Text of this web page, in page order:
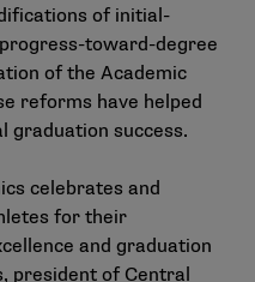
of initial-
toward-degree
of the Academic
reforms have helped
graduation success.
celebrates and
for their
and graduation
president of Central